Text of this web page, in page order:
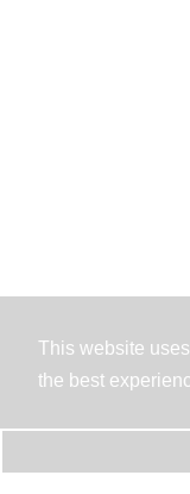
This website
the best